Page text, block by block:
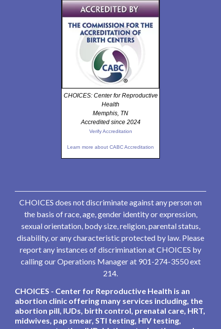
CHOICES: Center for Reproductive
Health
Memphis, TN
Accredited since 2024
Verify Accreditation
Learn more about CABC Accreditation
CHOICES does not discriminate against any person on
the basis of race, age, gender identity or expression,
sexual orientation, body size, religion, parental status,
disability, or any characteristic protected by law. Please
report any instances of discrimination at CHOICES by
calling our Operations Manager at 901-274-3550 ext
214.
CHOICES - Center for Reproductive Health is an
abortion clinic offering many services including, the
abortion pill, IUDs, birth control, prenatal care, HRT,
midwives, pap smear, STI testing, HIV testing,